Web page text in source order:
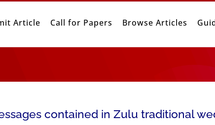
Article Call for Papers Browse Articles
contained in Zulu traditional